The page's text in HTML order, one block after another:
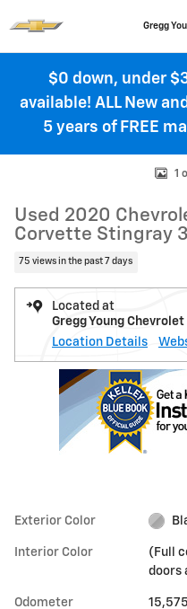
Gregg
$0 down, under
available! ALL New
5 years of FREE
Used 2020 Chevrolet Corvette
1
Used 2020
Corvette Stingray
75 views in the past 7 days
Located at
Gregg Young
Location Details
Exterior Color
Interior Color
(Full
doors
Odometer